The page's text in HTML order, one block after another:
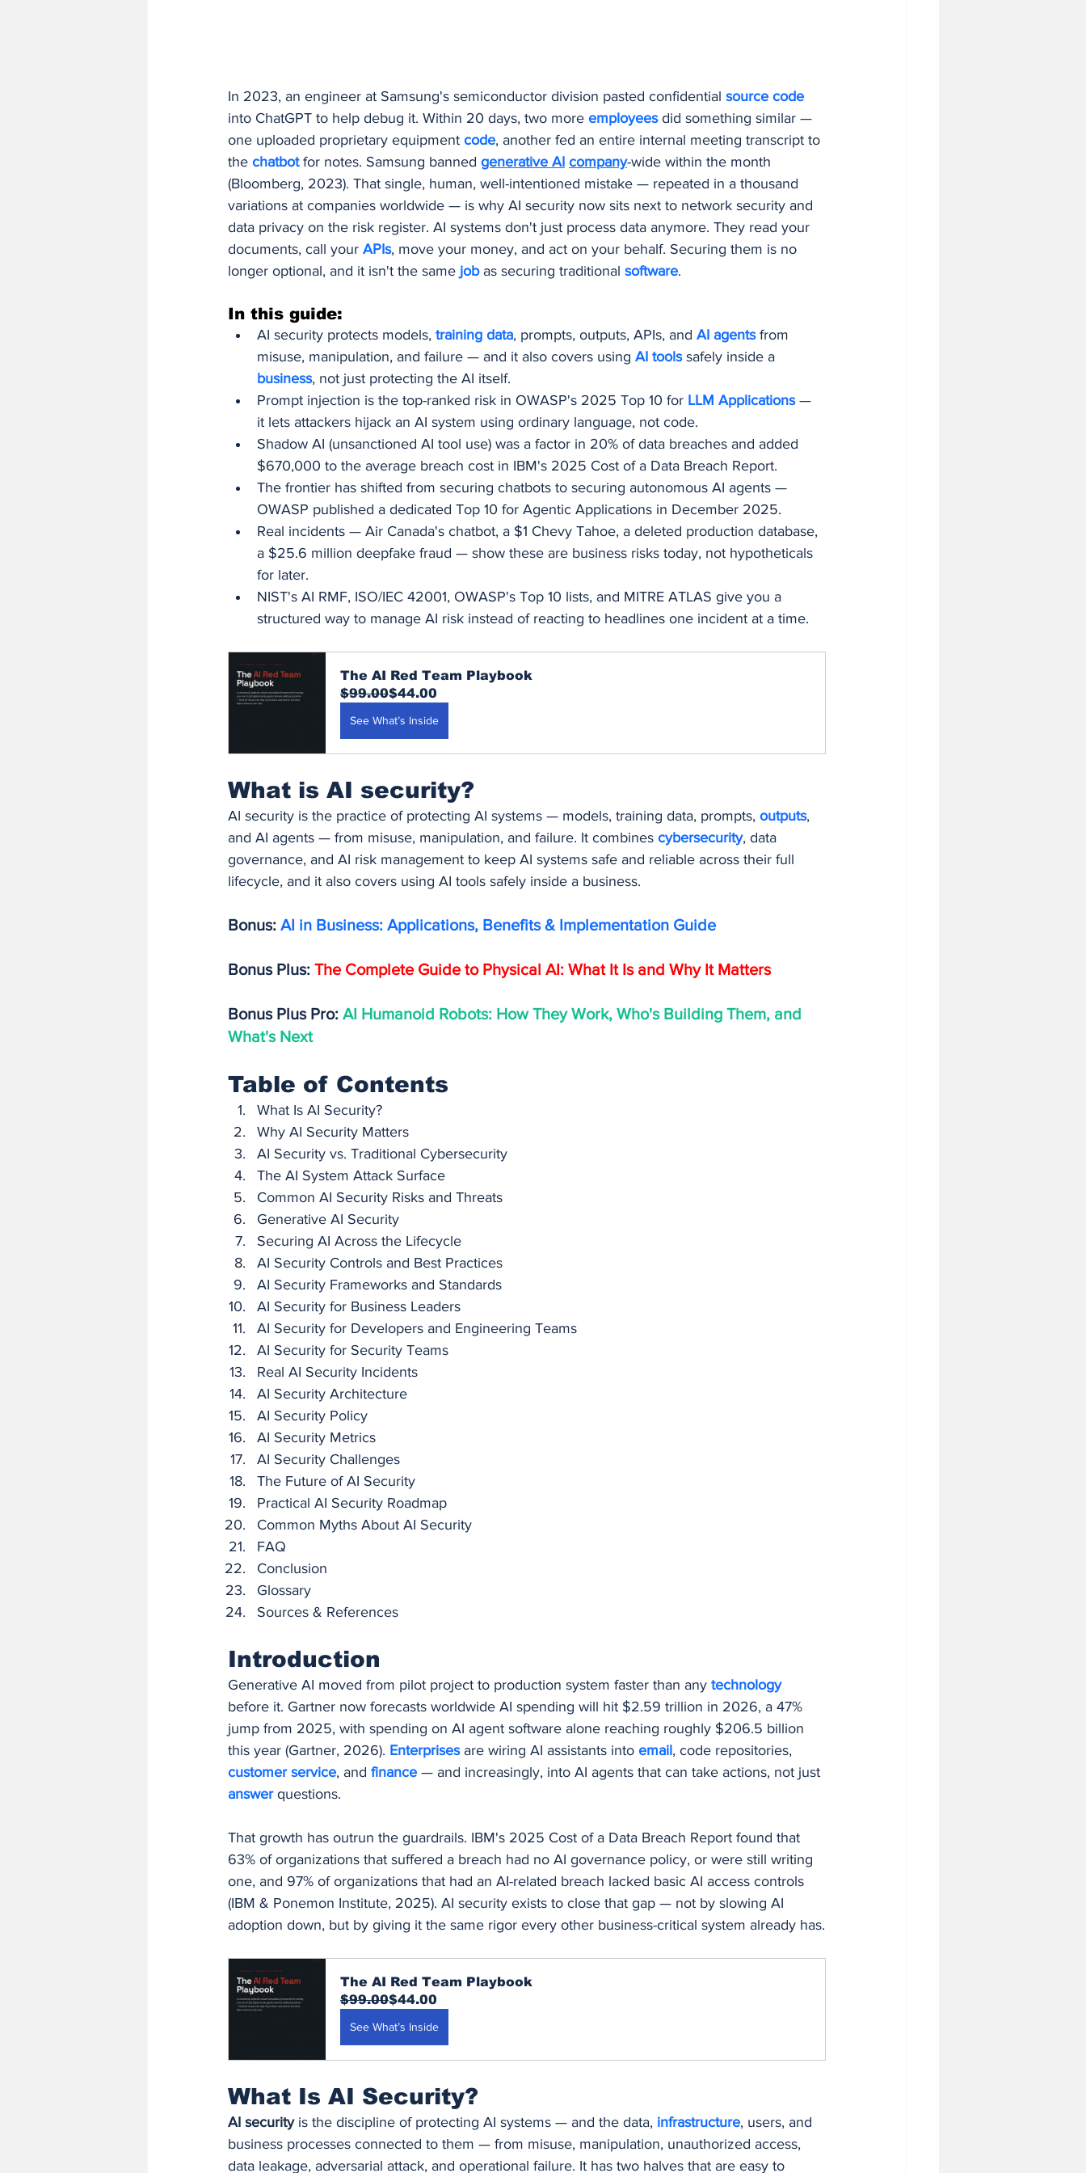
In 2023, an engineer at Samsung's semiconductor division pasted confidential source code
into ChatGPT to help debug it. Within 20 days, two more employees did something similar —
one uploaded proprietary equipment code, another fed an entire internal meeting transcript to
the chatbot for notes. Samsung banned generative AI company-wide within the month
(Bloomberg, 2023). That single, human, well-intentioned mistake — repeated in a thousand
variations at companies worldwide — is why AI security now sits next to network security and
data privacy on the risk register. AI systems don't just process data anymore. They read your
documents, call your APIs, move your money, and act on your behalf. Securing them is no
longer optional, and it isn't the same job as securing traditional software.
In this guide:
AI security protects models, training data, prompts, outputs, APIs, and AI agents from
misuse, manipulation, and failure — and it also covers using AI tools safely inside a
business, not just protecting the AI itself.
Prompt injection is the top-ranked risk in OWASP's 2025 Top 10 for LLM Applications —
it lets attackers hijack an AI system using ordinary language, not code.
Shadow AI (unsanctioned AI tool use) was a factor in 20% of data breaches and added
$670,000 to the average breach cost in IBM's 2025 Cost of a Data Breach Report.
The frontier has shifted from securing chatbots to securing autonomous AI agents —
OWASP published a dedicated Top 10 for Agentic Applications in December 2025.
Real incidents — Air Canada's chatbot, a $1 Chevy Tahoe, a deleted production database,
a $25.6 million deepfake fraud — show these are business risks today, not hypotheticals
for later.
NIST's AI RMF, ISO/IEC 42001, OWASP's Top 10 lists, and MITRE ATLAS give you a
structured way to manage AI risk instead of reacting to headlines one incident at a time.
The AI Red Team Playbook
$99.00$44.00
See What’s Inside
What is AI security?
AI security is the practice of protecting AI systems — models, training data, prompts, outputs,
and AI agents — from misuse, manipulation, and failure. It combines cybersecurity, data
governance, and AI risk management to keep AI systems safe and reliable across their full
lifecycle, and it also covers using AI tools safely inside a business.
Bonus: AI in Business: Applications, Benefits & Implementation Guide
Bonus Plus: The Complete Guide to Physical AI: What It Is and Why It Matters
Bonus Plus Pro: AI Humanoid Robots: How They Work, Who's Building Them, and
What's Next
Table of Contents
What Is AI Security?
Why AI Security Matters
AI Security vs. Traditional Cybersecurity
The AI System Attack Surface
Common AI Security Risks and Threats
Generative AI Security
Securing AI Across the Lifecycle
AI Security Controls and Best Practices
AI Security Frameworks and Standards
AI Security for Business Leaders
AI Security for Developers and Engineering Teams
AI Security for Security Teams
Real AI Security Incidents
AI Security Architecture
AI Security Policy
AI Security Metrics
AI Security Challenges
The Future of AI Security
Practical AI Security Roadmap
Common Myths About AI Security
FAQ
Conclusion
Glossary
Sources & References
Introduction
Generative AI moved from pilot project to production system faster than any technology
before it. Gartner now forecasts worldwide AI spending will hit $2.59 trillion in 2026, a 47%
jump from 2025, with spending on AI agent software alone reaching roughly $206.5 billion
this year (Gartner, 2026). Enterprises are wiring AI assistants into email, code repositories,
customer service, and finance — and increasingly, into AI agents that can take actions, not just
answer questions.
That growth has outrun the guardrails. IBM's 2025 Cost of a Data Breach Report found that
63% of organizations that suffered a breach had no AI governance policy, or were still writing
one, and 97% of organizations that had an AI-related breach lacked basic AI access controls
(IBM & Ponemon Institute, 2025). AI security exists to close that gap — not by slowing AI
adoption down, but by giving it the same rigor every other business-critical system already has.
The AI Red Team Playbook
$99.00$44.00
See What’s Inside
What Is AI Security?
AI security is the discipline of protecting AI systems — and the data, infrastructure, users, and
business processes connected to them — from misuse, manipulation, unauthorized access,
data leakage, adversarial attack, and operational failure. It has two halves that are easy to